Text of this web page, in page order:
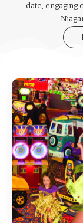
date, engaging